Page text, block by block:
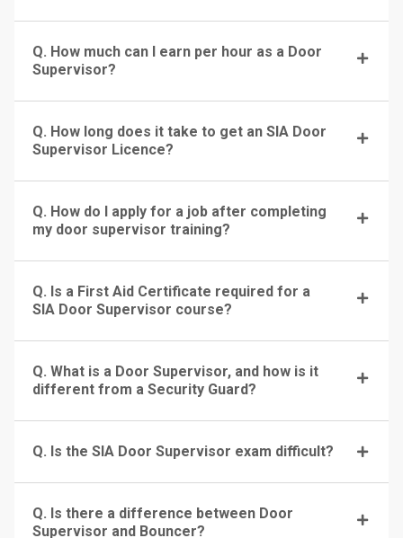
Q. How much can I earn per hour as a Door
Supervisor?
Q. How long does it take to get an SIA Door
Supervisor Licence?
Q. How do I apply for a job after completing
my door supervisor training?
Q. Is a First Aid Certificate required for a
SIA Door Supervisor course?
Q. What is a Door Supervisor, and how is it
different from a Security Guard?
Q. Is the SIA Door Supervisor exam difficult?
Q. Is there a difference between Door
Supervisor and Bouncer?